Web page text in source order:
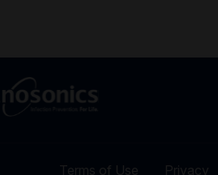
Terms of Use Privacy